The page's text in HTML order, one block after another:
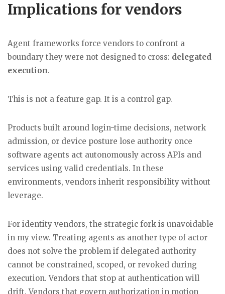
Implications for vendors
Agent frameworks force vendors to confront a
boundary they were not designed to cross: delegated
execution.
This is not a feature gap. It is a control gap.
Products built around login-time decisions, network
admission, or device posture lose authority once
software agents act autonomously across APIs and
services using valid credentials. In these
environments, vendors inherit responsibility without
leverage.
For identity vendors, the strategic fork is unavoidable
in my view. Treating agents as another type of actor
does not solve the problem if delegated authority
cannot be constrained, scoped, or revoked during
execution. Vendors that stop at authentication will
drift. Vendors that govern authorization in motion